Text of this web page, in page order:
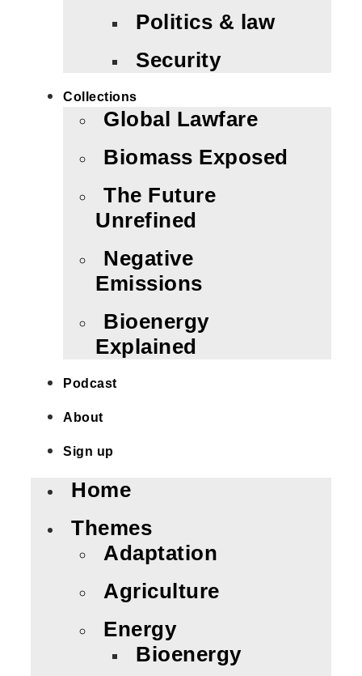
Politics & law
Security
Collections
Global Lawfare
Biomass Exposed
The Future
Unrefined
Negative
Emissions
Bioenergy
Explained
Podcast
About
Sign up
Home
Themes
Adaptation
Agriculture
Energy
Bioenergy